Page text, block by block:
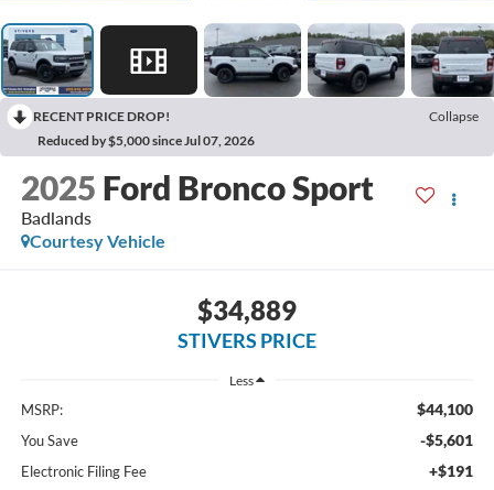
RECENT PRICE DROP!
Collapse
Reduced by $5,000 since Jul 07, 2026
2025 Ford Bronco Sport
Badlands
Courtesy Vehicle
$34,889
STIVERS PRICE
Less
MSRP: $44,100
You Save -$5,601
Electronic Filing Fee +$191